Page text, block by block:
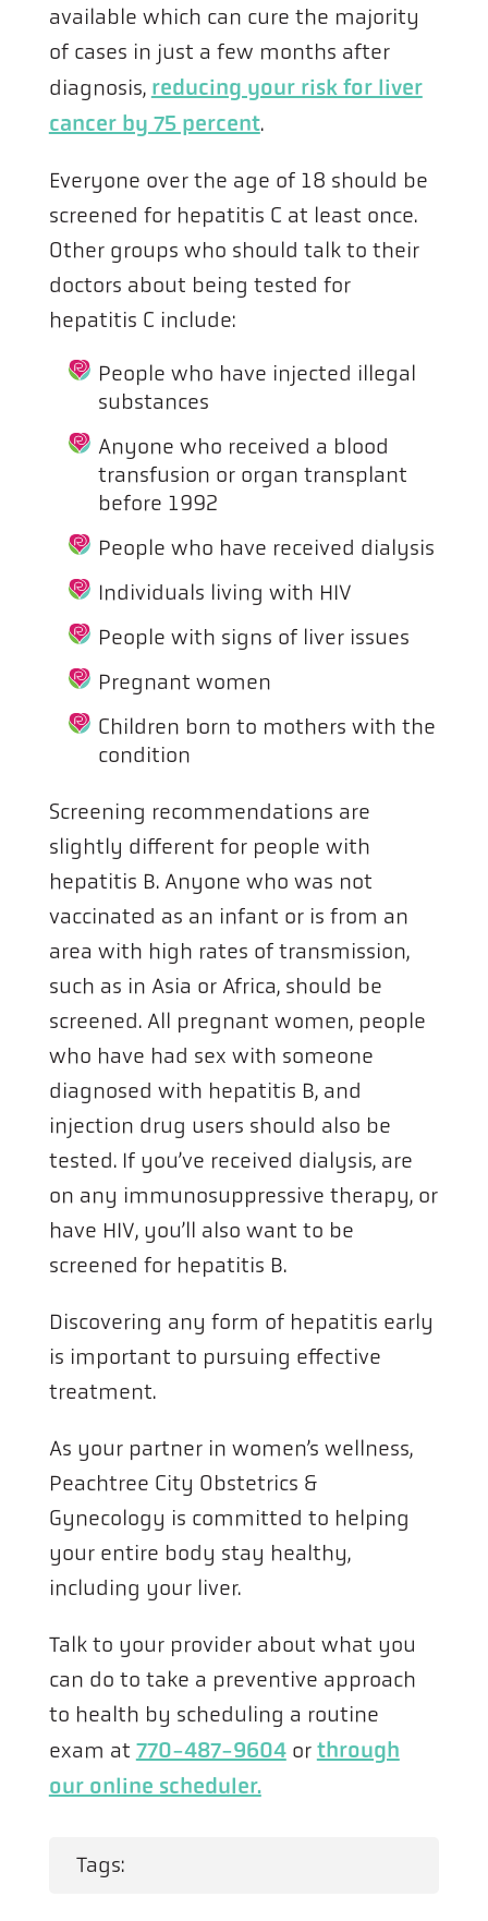
available which can cure the majority
of cases in just a few months after
diagnosis, reducing your risk for liver
cancer by 75 percent.
Everyone over the age of 18 should be
screened for hepatitis C at least once.
Other groups who should talk to their
doctors about being tested for
hepatitis C include:
People who have injected illegal
substances
Anyone who received a blood
transfusion or organ transplant
before 1992
People who have received dialysis
Individuals living with HIV
People with signs of liver issues
Pregnant women
Children born to mothers with the
condition
Screening recommendations are
slightly different for people with
hepatitis B. Anyone who was not
vaccinated as an infant or is from an
area with high rates of transmission,
such as in Asia or Africa, should be
screened. All pregnant women, people
who have had sex with someone
diagnosed with hepatitis B, and
injection drug users should also be
tested. If you’ve received dialysis, are
on any immunosuppressive therapy, or
have HIV, you’ll also want to be
screened for hepatitis B.
Discovering any form of hepatitis early
is important to pursuing effective
treatment.
As your partner in women’s wellness,
Peachtree City Obstetrics &
Gynecology is committed to helping
your entire body stay healthy,
including your liver.
Talk to your provider about what you
can do to take a preventive approach
to health by scheduling a routine
exam at 770-487-9604or through
our online scheduler.
Tags: